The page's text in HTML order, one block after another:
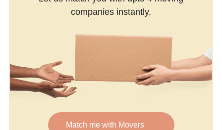
companies instantly.
Match me with Movers